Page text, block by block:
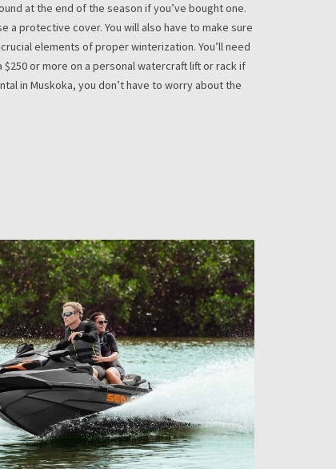
at the end of the season if you’ve bought one.
a protective cover. You will also have to make sure
elements of proper winterization. You’ll need
or more on a personal watercraft lift or rack if
in Muskoka, you don’t have to worry about the